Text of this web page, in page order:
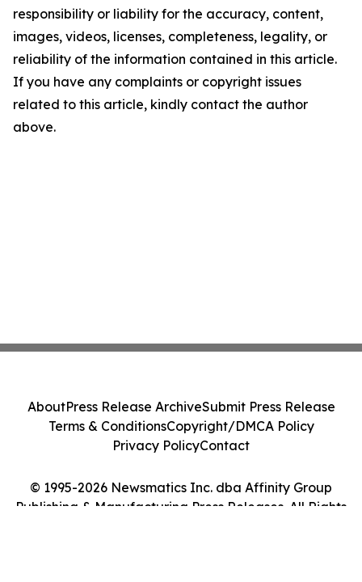
responsibility or liability for the accuracy, content,
images, videos, licenses, completeness, legality, or
reliability of the information contained in this article.
If you have any complaints or copyright issues
related to this article, kindly contact the author
above.
© 1995-2026 Newsmatics Inc. dba Affinity Group
Publishing & Manufacturing Press Releases. All Rights
AboutPress Release ArchiveSubmit Press Release
Terms & ConditionsCopyright/DMCA Policy
Privacy PolicyContact